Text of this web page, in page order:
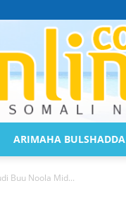
ARIMAHA BULSHADDA
Buu Noola Mid...